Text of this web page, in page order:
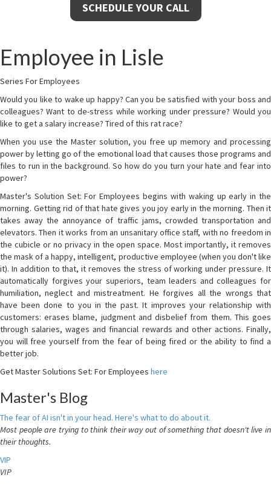
SCHEDULE YOUR CALL
Employee in Lisle
Series For Employees
Would you like to wake up happy? Can you be satisfied with your boss and
colleagues? Want to de-stress while working under pressure? Would you
like to get a salary increase? Tired of this rat race?
When you use the Master solution, you free up memory and processing
power by letting go of the emotional load that causes those programs and
files to run in the background. So how do you turn your hate and fear into
power?
Master's Solution Set: For Employees begins with waking up early in the
morning. Getting rid of that hate gives you joy early in the morning. Then it
takes away the annoyance of traffic jams, crowded transportation and
elevators. Then it works from an unsanitary office staff, with no freedom in
the cubicle or no privacy in the open space. Most importantly, it removes
the mask of a happy, intelligent, productive employee (when you don't like
it). In addition to that, it removes the stress of working under pressure. It
automatically forgives your superiors, team leaders and colleagues for
humiliation, neglect and mistreatment. He forgives all the wrongs that
have been done to you in the past. It improves your relationship with
customers: erases blame, judgment and disbelief from them. This goes
through salaries, wages and financial rewards and other actions. Finally,
you will free yourself from the fear of being fired or the ability to find a
better job.
Get Master Solutions Set: For Employees here
Master's Blog
The fear of AI isn't in your head. Here's what to do about it.
Most people are trying to think their way out of something that doesn't live in
their thoughts.
VIP
VIP